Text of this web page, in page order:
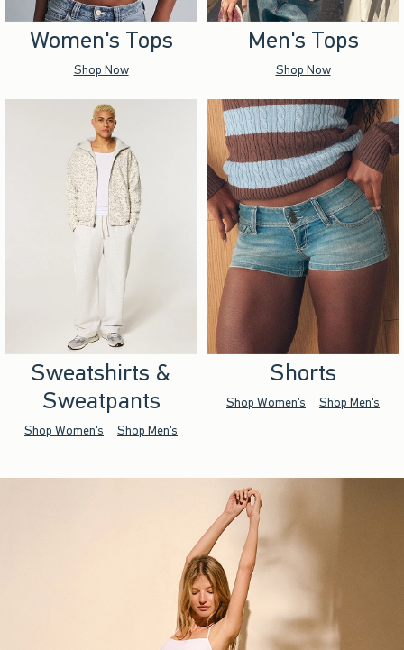
Women's Tops
Shop Now
Men's Tops
Shop Now
Sweatshirts &
Sweatpants
Shop Women's Shop Men's
Shorts
Shop Women's Shop Men's